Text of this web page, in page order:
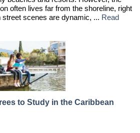
often lives far from the shoreline, right
scenes are dynamic, ... Read
to Study in the Caribbean